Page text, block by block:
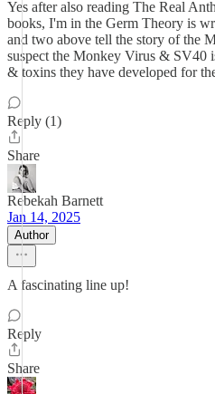
Yes after also reading The Real
books, I'm in the Germ Theory is
and two above tell the story of the
suspect the Monkey Virus & SV40
& toxins they have developed for
Reply (1)
Share
Rebekah Barnett
Jan 14, 2025
Author
A fascinating line up!
Reply
Share